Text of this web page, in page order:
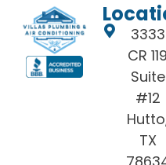
3333
CR 119
Suite
#12
TX